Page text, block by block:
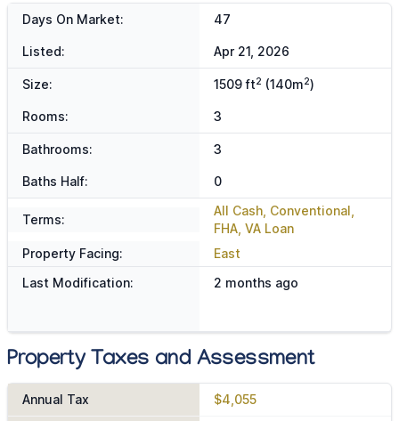
Days On Market: 47
Listed: Apr 21, 2026
Size: 1509 ft2 (140m2)
Rooms: 3
Bathrooms: 3
Baths Half: 0
Terms:
All Cash, Conventional,
FHA, VA Loan
Property Facing:
East
Last Modification:
2 months ago
Property Taxes and Assessment
Annual Tax $4,055